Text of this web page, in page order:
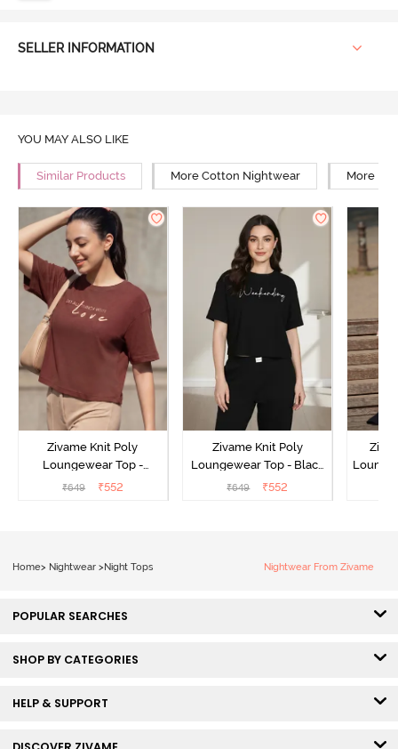
SELLER INFORMATION
YOU MAY ALSO LIKE
Similar Products More Cotton Nightwear More
Zivame Knit Poly
Loungewear Top -
Cinnamon
₹649 ₹552
Zivame Knit Poly
Loungewear Top - Black
Beauty
₹649 ₹552
Home> Nightwear >Night Tops Nightwear From Zivame
POPULAR SEARCHES
SHOP BY CATEGORIES
HELP & SUPPORT